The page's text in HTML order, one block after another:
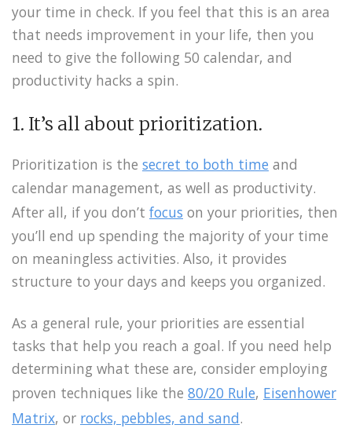
your time in check. If you feel that this is an area
that needs improvement in your life, then you
need to give the following 50 calendar, and
productivity hacks a spin.
1. It’s all about prioritization.
Prioritization is the secret to both time and
calendar management, as well as productivity.
After all, if you don’t focus on your priorities, then
you’ll end up spending the majority of your time
on meaningless activities. Also, it provides
structure to your days and keeps you organized.
As a general rule, your priorities are essential
tasks that help you reach a goal. If you need help
determining what these are, consider employing
proven techniques like the 80/20 Rule, Eisenhower
Matrix, or rocks, pebbles, and sand.